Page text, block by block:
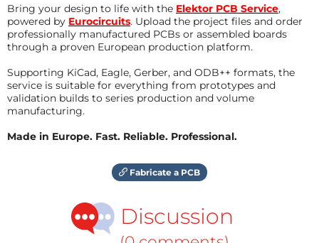
Bring your design to life with the Elektor PCB Service,
powered by Eurocircuits. Upload the project files and order
professionally manufactured PCBs or assembled boards
through a proven European production platform.
Supporting KiCad, Eagle, Gerber, and ODB++ formats, the
service is suitable for everything from prototypes and
validation builds to series production and volume
manufacturing.
Made in Europe. Fast. Reliable. Professional.
Fabricate a PCB
Discussion